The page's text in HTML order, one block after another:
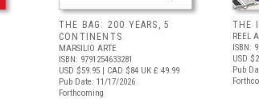
THE BAG: 200 YEARS, 5
CONTINENTS
MARSILIO ARTE
ISBN: 9791254633281
USD $59.95 | CAD $84 UK £ 49.99
Pub Date: 11/17/2026
Forthcoming
THE
REEL
ISBN:
USD
Pub